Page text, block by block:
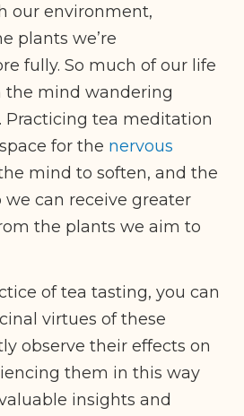
our environment,
plants we’re
fully. So much of our life
the mind wandering
Practicing tea meditation
for the nervous
mind to soften, and the
we can receive greater
the plants we aim to
of tea tasting, you can
virtues of these
observe their effects on
them in this way
insights and